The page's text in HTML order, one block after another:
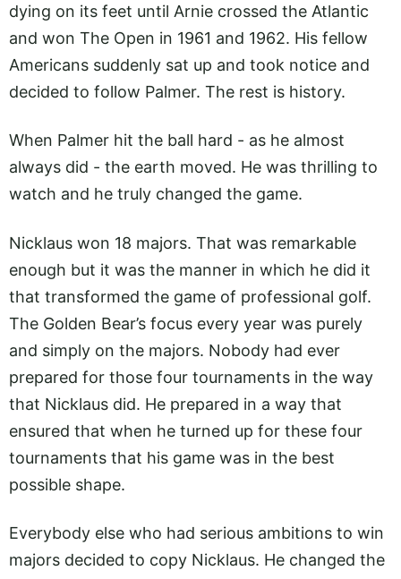
dying on its feet until Arnie crossed the Atlantic
and won The Open in 1961 and 1962. His fellow
Americans suddenly sat up and took notice and
decided to follow Palmer. The rest is history.
When Palmer hit the ball hard - as he almost
always did - the earth moved. He was thrilling to
watch and he truly changed the game.
Nicklaus won 18 majors. That was remarkable
enough but it was the manner in which he did it
that transformed the game of professional golf.
The Golden Bear’s focus every year was purely
and simply on the majors. Nobody had ever
prepared for those four tournaments in the way
that Nicklaus did. He prepared in a way that
ensured that when he turned up for these four
tournaments that his game was in the best
possible shape.
Everybody else who had serious ambitions to win
majors decided to copy Nicklaus. He changed the